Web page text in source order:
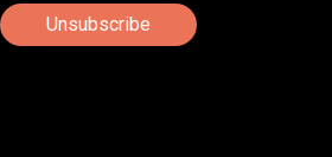
Unsubscribe